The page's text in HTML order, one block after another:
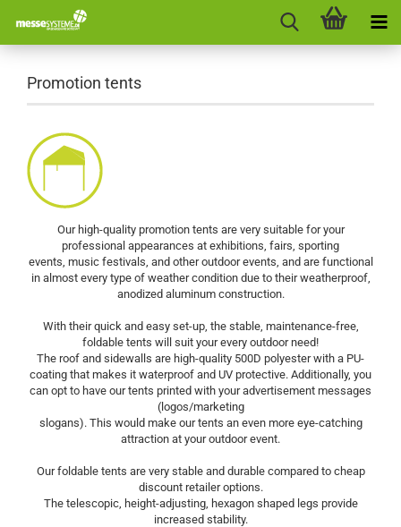
Promotion tents
Our high-quality promotion tents are very suitable for your
professional appearances at exhibitions, fairs, sporting
events, music festivals, and other outdoor events, and are functional
in almost every type of weather condition due to their weatherproof,
anodized aluminum construction.
With their quick and easy set-up, the stable, maintenance-free,
foldable tents will suit your every outdoor need!
The roof and sidewalls are high-quality 500D polyester with a PU-
coating that makes it waterproof and UV protective. Additionally, you
can opt to have our tents printed with your advertisement messages
(logos/marketing
slogans). This would make our tents an even more eye-catching
attraction at your outdoor event.
Our foldable tents are very stable and durable compared to cheap
discount retailer options.
The telescopic, height-adjusting, hexagon shaped legs provide
increased stability.